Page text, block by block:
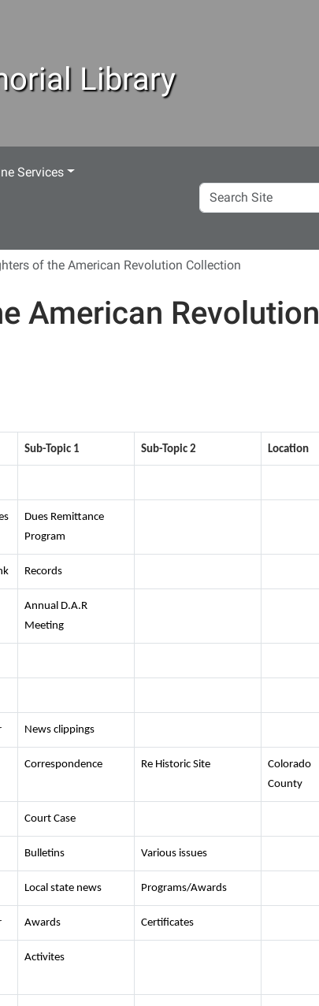
Library
Services
Search
Site
of the American Revolution Collection
American Revolution
Sub-Topic 1 Sub-Topic 2 Location
Dues Remittance
Program
Records
Annual D.A.R
Meeting
News clippings
Correspondence Re Historic Site
Colorado
County
Court Case
Bulletins Various issues
Local state news Programs/Awards
Awards Certificates
Activites